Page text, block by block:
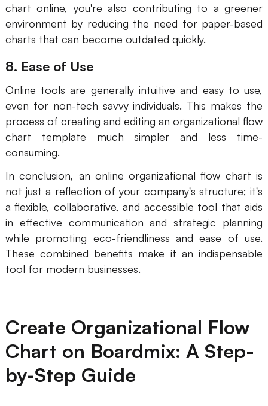
chart online, you're also contributing to a greener
environment by reducing the need for paper-based
charts that can become outdated quickly.
8. Ease of Use
Online tools are generally intuitive and easy to use,
even for non-tech savvy individuals. This makes the
process of creating and editing an organizational flow
chart template much simpler and less time-
consuming.
In conclusion, an online organizational flow chart is
not just a reflection of your company's structure; it's
a flexible, collaborative, and accessible tool that aids
in effective communication and strategic planning
while promoting eco-friendliness and ease of use.
These combined benefits make it an indispensable
tool for modern businesses.
Create Organizational Flow
Chart on Boardmix: A Step-
by-Step Guide